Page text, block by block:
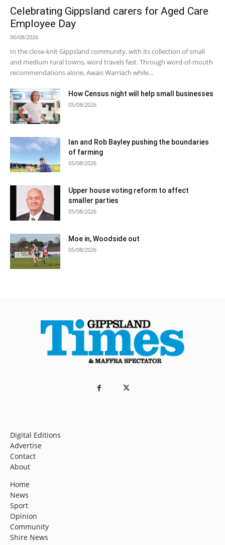
Celebrating Gippsland carers for Aged Care
Employee Day
06/08/2026
In the close-knit Gippsland community, with its collection of small
and medium rural towns, word travels fast. Through word-of-mouth
recommendations alone, Awais Warriach while...
How Census night will help small businesses
05/08/2026
Ian and Rob Bayley pushing the boundaries
of farming
05/08/2026
Upper house voting reform to affect
smaller parties
05/08/2026
Moe in, Woodside out
05/08/2026
Digital Editions
Advertise
Contact
About
Home
News
Sport
Opinion
Community
Shire News